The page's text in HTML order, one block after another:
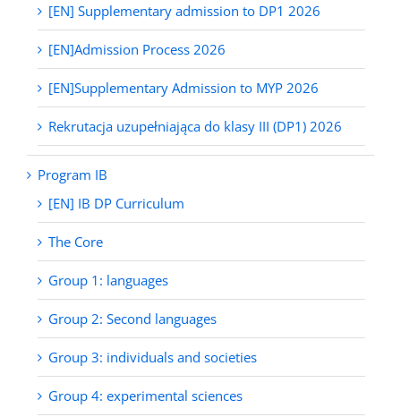
[EN] Supplementary admission to DP1 2026
[EN]Admission Process 2026
[EN]Supplementary Admission to MYP 2026
Rekrutacja uzupełniająca do klasy III (DP1) 2026
Program IB
[EN] IB DP Curriculum
The Core
Group 1: languages
Group 2: Second languages
Group 3: individuals and societies
Group 4: experimental sciences